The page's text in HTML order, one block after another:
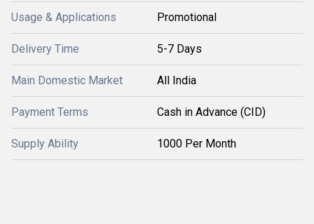
Usage & Applications Promotional
Delivery Time 5-7 Days
Main Domestic Market All India
Payment Terms Cash in Advance (CID)
Supply Ability 1000 Per Month